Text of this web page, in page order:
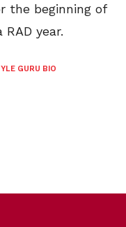
the beginning of
year.
GURU BIO